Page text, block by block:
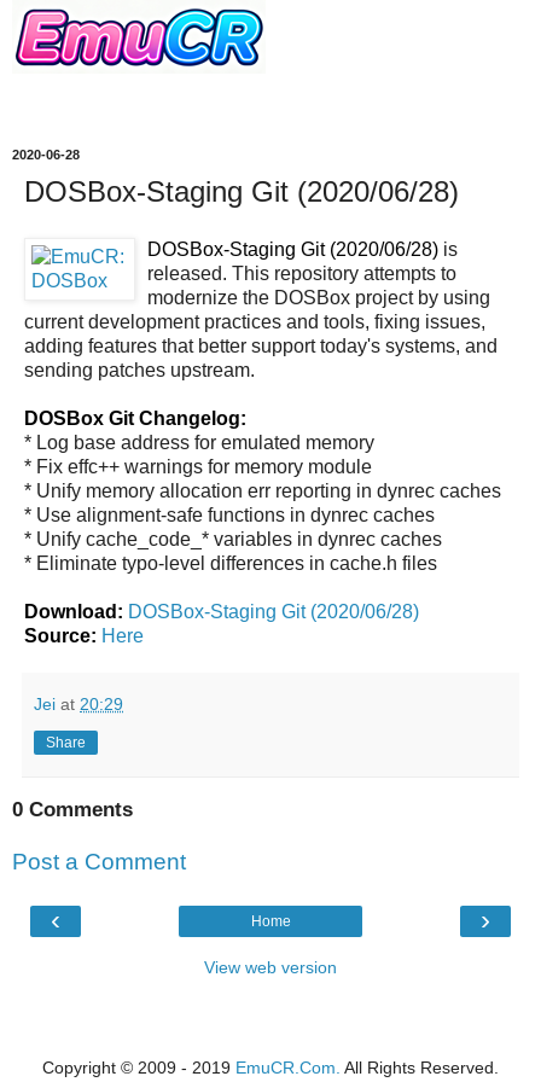
2020-06-28
DOSBox-Staging Git (2020/06/28)
DOSBox-Staging Git (2020/06/28) is
released. This repository attempts to
modernize the DOSBox project by using
current development practices and tools, fixing issues,
adding features that better support today's systems, and
sending patches upstream.
DOSBox Git Changelog:
* Log base address for emulated memory
* Fix effc++ warnings for memory module
* Unify memory allocation err reporting in dynrec caches
* Use alignment-safe functions in dynrec caches
* Unify cache_code_* variables in dynrec caches
* Eliminate typo-level differences in cache.h files
Download: DOSBox-Staging Git (2020/06/28)
Source: Here
Jei at 20:29
Share
0 Comments
Post a Comment
‹ ›
Home
View web version
Copyright © 2009 - 2019 EmuCR.Com. All Rights Reserved.